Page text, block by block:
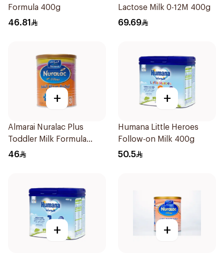
Formula 400g
46.81
Lactose Milk 0-12M 400g
69.69
+
Almarai Nuralac Plus
Toddler Milk Formula
400g
46
+
Humana Little Heroes
Follow-on Milk 400g
50.5
+ +